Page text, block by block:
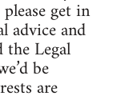
get in
advice and
Legal
be
are